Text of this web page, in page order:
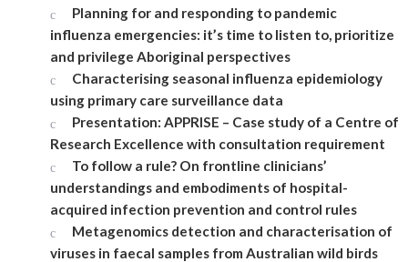
Planning for and responding to pandemic
influenza emergencies: it’s time to listen to, prioritize
and privilege Aboriginal perspectives
Characterising seasonal influenza epidemiology
using primary care surveillance data
Presentation: APPRISE – Case study of a Centre of
Research Excellence with consultation requirement
To follow a rule? On frontline clinicians’
understandings and embodiments of hospital-
acquired infection prevention and control rules
Metagenomics detection and characterisation of
viruses in faecal samples from Australian wild birds